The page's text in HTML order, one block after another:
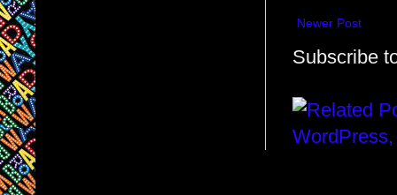
Newer Post
Subscribe